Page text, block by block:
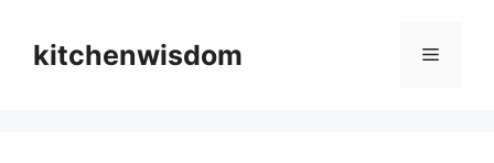
contentkitchenwisdom Menu